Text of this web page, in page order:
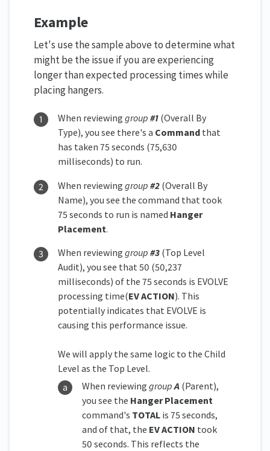
Example
Let's use the sample above to determine what
might be the issue if you are experiencing
longer than expected processing times while
placing hangers.
When reviewing group #1 (Overall By
Type), you see there's a Command that
has taken 75 seconds (75,630
milliseconds) to run.
When reviewing group #2 (Overall By
Name), you see the command that took
75 seconds to run is named Hanger
Placement.
When reviewing group #3 (Top Level
Audit), you see that 50 (50,237
milliseconds) of the 75 seconds is EVOLVE
processing time(EV ACTION). This
potentially indicates that EVOLVE is
causing this performance issue.
We will apply the same logic to the Child
Level as the Top Level.
When reviewing group A (Parent),
you see the Hanger Placement
command's TOTAL is 75 seconds,
and of that, the EV ACTION took
50 seconds. This reflects the